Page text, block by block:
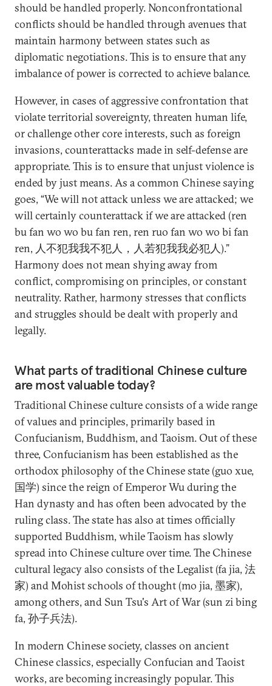
should be handled properly. Nonconfrontational
conflicts should be handled through avenues that
maintain harmony between states such as
diplomatic negotiations. This is to ensure that any
imbalance of power is corrected to achieve balance.
However, in cases of aggressive confrontation that
violate territorial sovereignty, threaten human life,
or challenge other core interests, such as foreign
invasions, counterattacks made in self-defense are
appropriate. This is to ensure that unjust violence is
ended by just means. As a common Chinese saying
goes, “We will not attack unless we are attacked; we
will certainly counterattack if we are attacked (ren
bu fan wo wo bu fan ren, ren ruo fan wo wo bi fan
ren, 人不犯我我不犯人，人若犯我我必犯人).”
Harmony does not mean shying away from
conflict, compromising on principles, or constant
neutrality. Rather, harmony stresses that conflicts
and struggles should be dealt with properly and
legally.
What parts of traditional Chinese culture
are most valuable today?
Traditional Chinese culture consists of a wide range
of values and principles, primarily based in
Confucianism, Buddhism, and Taoism. Out of these
three, Confucianism has been established as the
orthodox philosophy of the Chinese state (guo xue,
国学) since the reign of Emperor Wu during the
Han dynasty and has often been advocated by the
ruling class. The state has also at times officially
supported Buddhism, while Taoism has slowly
spread into Chinese culture over time. The Chinese
cultural legacy also consists of the Legalist (fa jia, 法
家) and Mohist schools of thought (mo jia, 墨家),
among others, and Sun Tsu's Art of War (sun zi bing
fa, 孙子兵法).
In modern Chinese society, classes on ancient
Chinese classics, especially Confucian and Taoist
works, are becoming increasingly popular. This